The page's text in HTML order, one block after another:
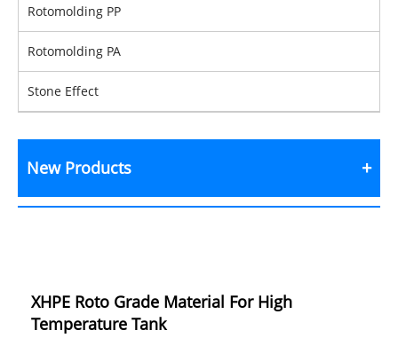
Rotomolding PP
Rotomolding PA
Stone Effect
New Products
XHPE Roto Grade Material For High
Temperature Tank